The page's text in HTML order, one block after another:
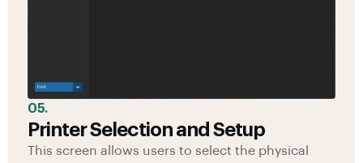
05.
Printer Selection and Setup
This screen allows users to select the physical